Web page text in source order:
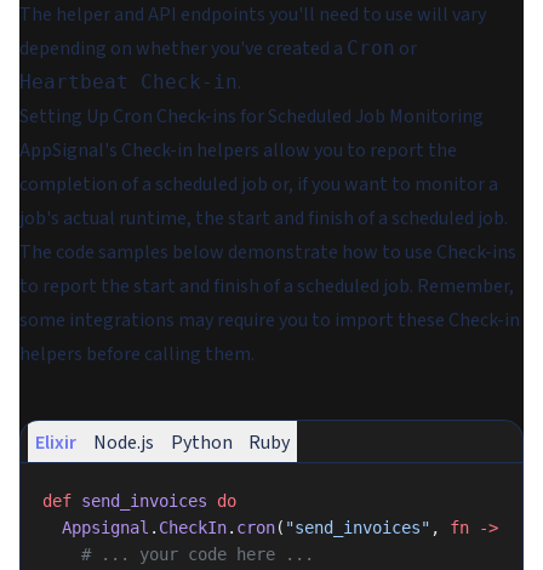
The helper and API endpoints you'll need to use will vary
depending on whether you've created a Cron or
Heartbeat Check-in.
Setting Up Cron Check-ins for Scheduled Job Monitoring
AppSignal's Check-in helpers allow you to report the
completion of a scheduled job or, if you want to monitor a
job's actual runtime, the start and finish of a scheduled job.
The code samples below demonstrate how to use Check-ins
to report the start and finish of a scheduled job. Remember,
some integrations may require you to import these Check-in
helpers before calling them.
Elixir Node.js Python Ruby
def send_invoices do
  Appsignal
. CheckIn. cron( "send_invoices" , fn ->
    # ... your code here ...